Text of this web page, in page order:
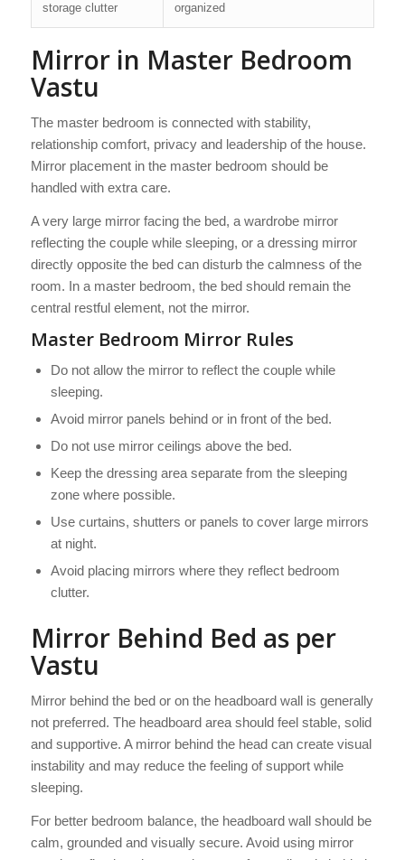
storage clutter
organized
Mirror in Master Bedroom
Vastu
The master bedroom is connected with stability,
relationship comfort, privacy and leadership of the house.
Mirror placement in the master bedroom should be
handled with extra care.
A very large mirror facing the bed, a wardrobe mirror
reflecting the couple while sleeping, or a dressing mirror
directly opposite the bed can disturb the calmness of the
room. In a master bedroom, the bed should remain the
central restful element, not the mirror.
Master Bedroom Mirror Rules
Do not allow the mirror to reflect the couple while
sleeping.
Avoid mirror panels behind or in front of the bed.
Do not use mirror ceilings above the bed.
Keep the dressing area separate from the sleeping
zone where possible.
Use curtains, shutters or panels to cover large mirrors
at night.
Avoid placing mirrors where they reflect bedroom
clutter.
Mirror Behind Bed as per
Vastu
Mirror behind the bed or on the headboard wall is generally
not preferred. The headboard area should feel stable, solid
and supportive. A mirror behind the head can create visual
instability and may reduce the feeling of support while
sleeping.
For better bedroom balance, the headboard wall should be
calm, grounded and visually secure. Avoid using mirror